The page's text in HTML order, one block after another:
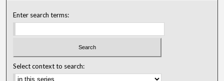
Enter search terms:
Select context to search: